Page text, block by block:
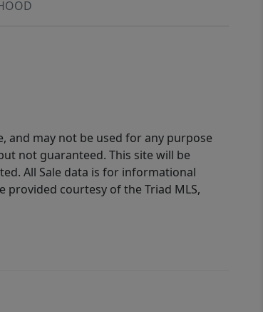
and may not be used for any purpose
not guaranteed. This site will be
All Sale data is for informational
provided courtesy of the Triad MLS,